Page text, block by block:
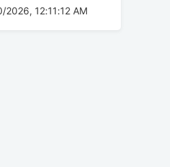
2026, 12:11:12 AM